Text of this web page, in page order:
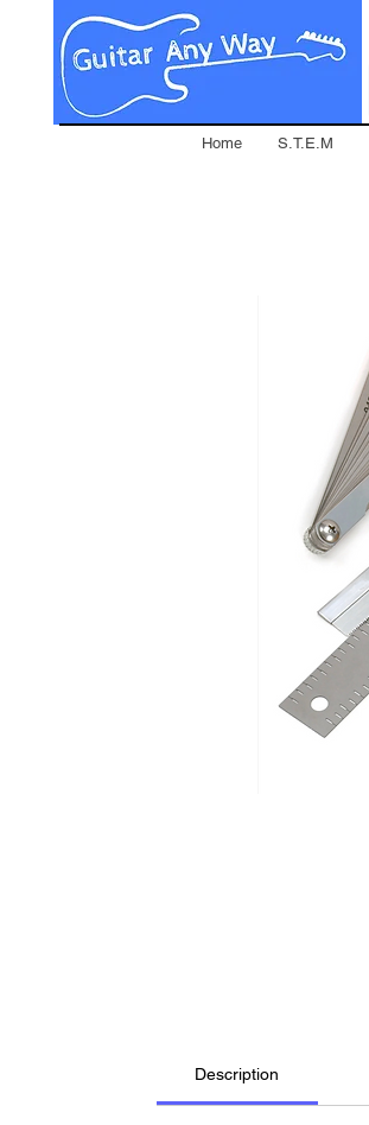
Home S.T.E.M
Description